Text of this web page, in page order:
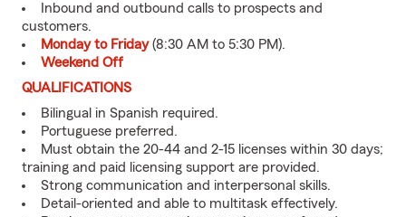
Inbound and outbound calls to prospects and
customers.
Monday to Friday(8:30 AM to 5:30 PM).
Weekend Off
QUALIFICATIONS
Bilingual in Spanish required.
Portuguese preferred.
Must obtain the 20-44 and 2-15 licenses within 30 days;
training and paid licensing support are provided.
Strong communication and interpersonal skills.
Detail-oriented and able to multitask effectively.